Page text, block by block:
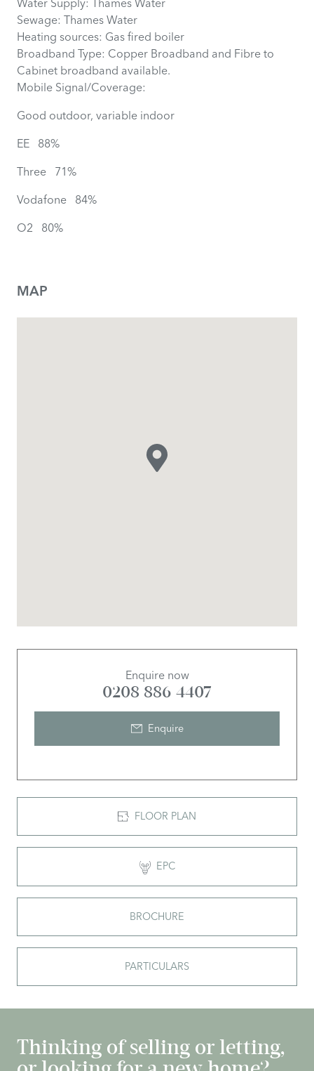
Water Supply: Thames Water
Sewage: Thames Water
Heating sources: Gas fired boiler
Broadband Type: Copper Broadband and Fibre to
Cabinet broadband available.
Mobile Signal/Coverage:
Good outdoor, variable indoor
EE 88%
Three 71%
Vodafone 84%
O2 80%
MAP
Enquire now
0208 886 4407
Enquire
FLOOR PLAN
EPC
BROCHURE
PARTICULARS
Thinking of selling or letting,